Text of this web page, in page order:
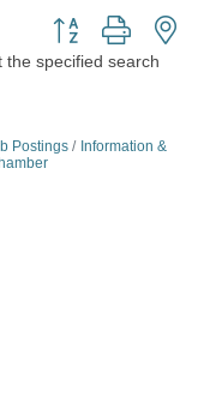
Button group with
specified search
Postings
Information &